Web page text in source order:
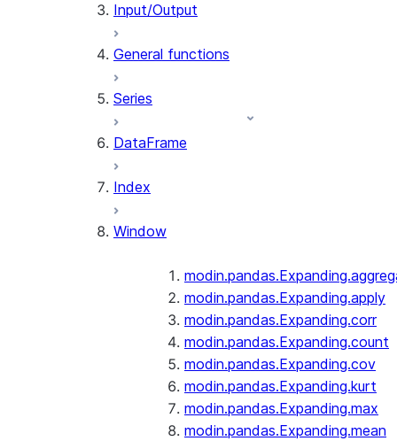
Input/Output
General functions
Series
DataFrame
Index
Window
modin.pandas.Expanding.apply
modin.pandas.Expanding.corr
modin.pandas.Expanding.count
modin.pandas.Expanding.cov
modin.pandas.Expanding.kurt
modin.pandas.Expanding.max
modin.pandas.Expanding.mean